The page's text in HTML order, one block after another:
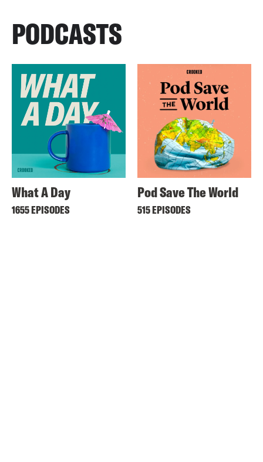
PODCASTS
What A Day
1655 EPISODES
Pod Save The World
515 EPISODES